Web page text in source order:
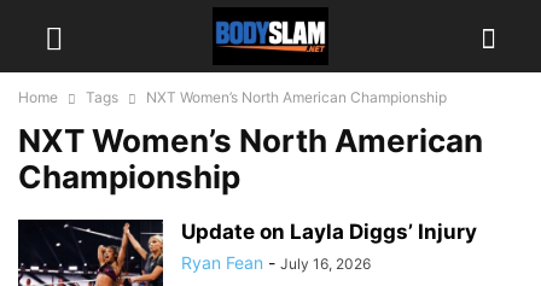
Home Tags NXT Women’s North American Championship
NXT Women’s North American
Championship
Update on Layla Diggs’ Injury
Ryan Fean - July 16, 2026